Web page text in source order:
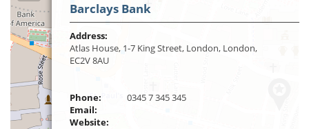
Barclays Bank
Address:
Atlas House, 1-7 King Street, London, London,
EC2V 8AU
Phone:
0345 7 345 345
Email:
Website: